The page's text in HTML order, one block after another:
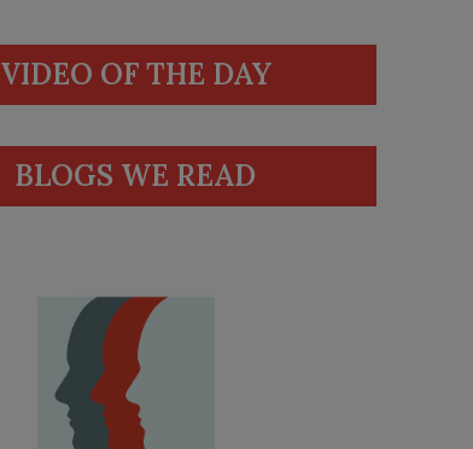
VIDEO OF THE DAY
BLOGS WE READ